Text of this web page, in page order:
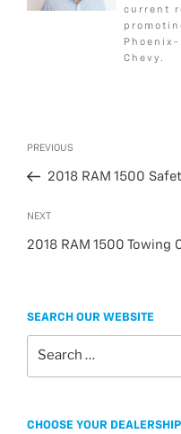
k
current
Chevy.
Previous
Post
PREVIOUS
2018 RAM 1500
Next
Post
NEXT
2018 RAM 1500 Towing
SEARCH OUR WEBSITE
CHOOSE YOUR